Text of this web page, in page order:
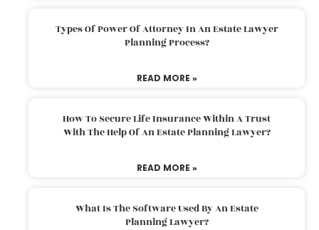
Types Of Power Of Attorney In An Estate Lawyer
Planning Process?
READ MORE »
How To Secure Life Insurance Within A Trust
With The Help Of An Estate Planning Lawyer?
READ MORE »
What Is The Software Used By An Estate
Planning Lawyer?